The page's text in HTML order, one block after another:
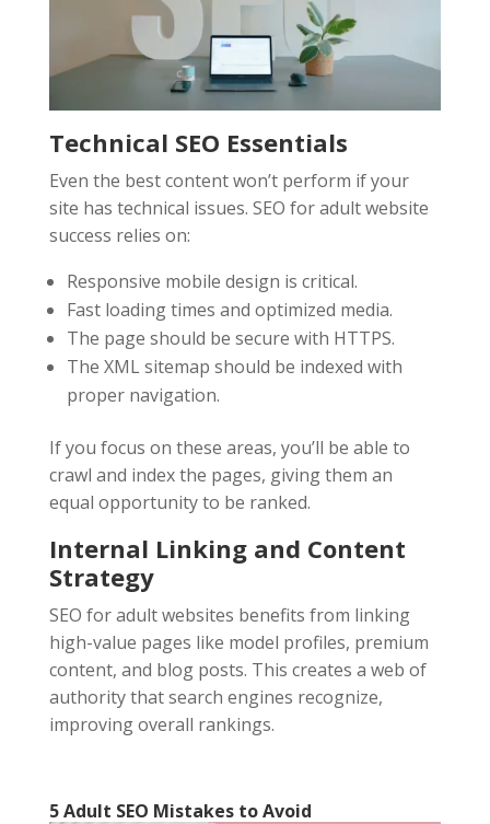
Technical SEO Essentials
Even the best content won’t perform if your
site has technical issues. SEO for adult website
success relies on:
Responsive mobile design is critical.
Fast loading times and optimized media.
The page should be secure with HTTPS.
The XML sitemap should be indexed with
proper navigation.
If you focus on these areas, you’ll be able to
crawl and index the pages, giving them an
equal opportunity to be ranked.
Internal Linking and Content
Strategy
SEO for adult websites benefits from linking
high-value pages like model profiles, premium
content, and blog posts. This creates a web of
authority that search engines recognize,
improving overall rankings.
5 Adult SEO Mistakes to Avoid